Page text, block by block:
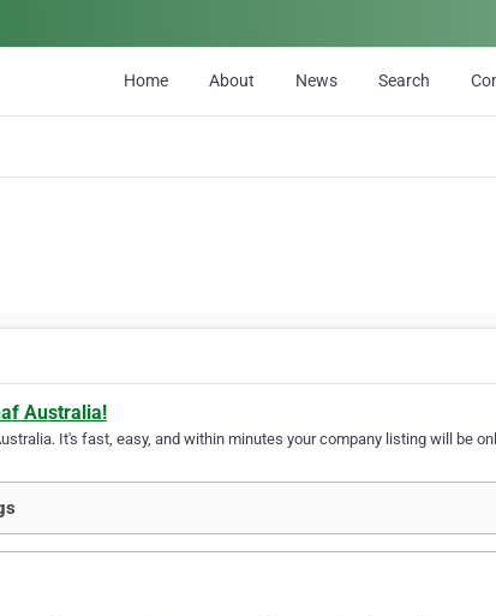
Home About News Search
Australia!
It's fast, easy, and within minutes your company listing will be